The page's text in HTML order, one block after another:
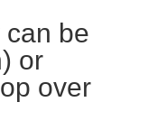
can be
or
over